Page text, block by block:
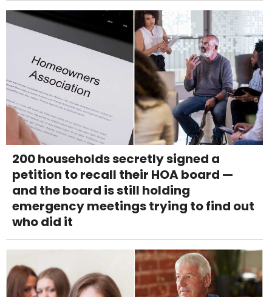
200 households secretly signed a
petition to recall their HOA board —
and the board is still holding
emergency meetings trying to find out
who did it